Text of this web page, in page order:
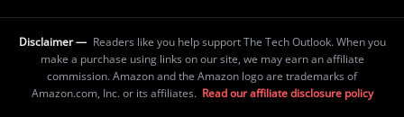
Disclaimer — Readers like you help support The Tech Outlook. When you
make a purchase using links on our site, we may earn an affiliate
commission. Amazon and the Amazon logo are trademarks of
Amazon.com, Inc. or its affiliates. Read our affiliate disclosure policy